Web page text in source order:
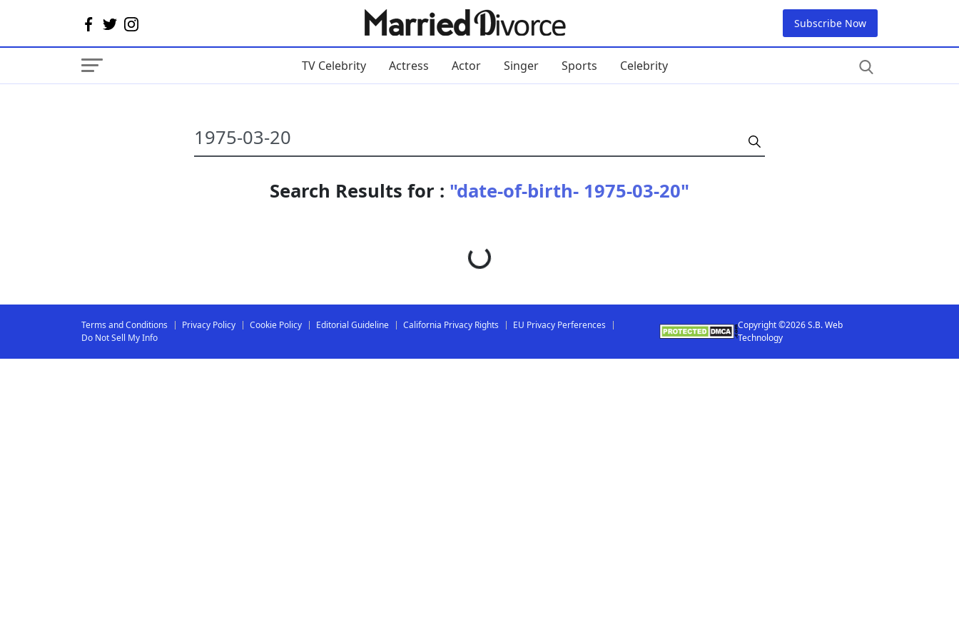
Subscribe Now
TV Celebrity Actress Actor Singer Sports Celebrity
Search Results for : "date-of-birth- 1975-03-20"
Loading...
Terms and Conditions Privacy Policy Cookie Policy Editorial Guideline California Privacy Rights
EU Privacy Perferences
Do Not Sell My Info
Copyright ©2026 S.B. Web
Technology